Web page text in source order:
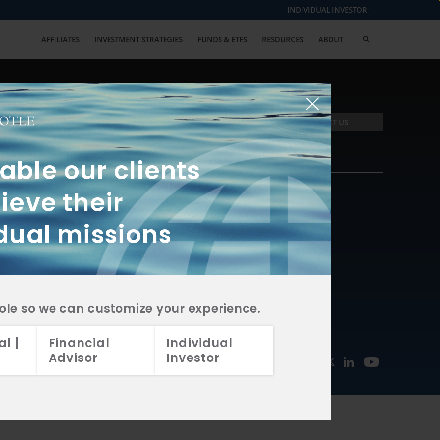
our clients
their
missions
so we can customize your experience.
|
Financial
Advisor
Individual
Investor
INDIVIDUAL INVESTOR
AFFILIATES INVESTMENT STRATEGIES FUNDS & ETFS RESOURCES ABOUT
with us? Get in touch with
CONTACT US
2A
CRS
2A
CRS
2A
CRS
FUNDS
INVESTMENT
STRATEGIES
CONTACT
877.478.4722
Email Us
2026 Aristotle Capital Management, LLC